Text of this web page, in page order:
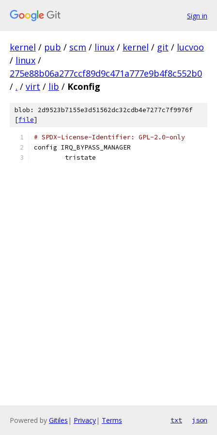
Sign in
kernel / pub / scm / linux / kernel / git / lucvoo
/ linux /
275e88b06a277ccf89d9c471a777e9b4f8c552b0
/ . / virt / lib / Kconfig
blob: 2d9523b7155e3d51562dc32cdb4e7277c7f9976f
[file]
# SPDX-License-Identifier: GPL-2.0-only
config IRQ_BYPASS_MANAGER
	tristate
Powered by Gitiles | Privacy| Terms txt json